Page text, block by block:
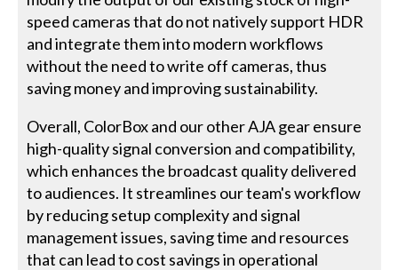
speed cameras that do not natively support HDR
and integrate them into modern workflows
without the need to write off cameras, thus
saving money and improving sustainability.
Overall, ColorBox and our other AJA gear ensure
high-quality signal conversion and compatibility,
which enhances the broadcast quality delivered
to audiences. It streamlines our team's workflow
by reducing setup complexity and signal
management issues, saving time and resources
that can lead to cost savings in operational